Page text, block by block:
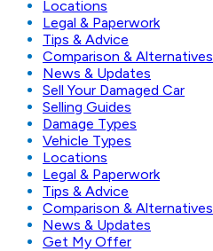
Locations
Legal & Paperwork
Tips & Advice
Comparison & Alternatives
News & Updates
Sell Your Damaged Car
Selling Guides
Damage Types
Vehicle Types
Locations
Legal & Paperwork
Tips & Advice
Comparison & Alternatives
News & Updates
Get My Offer